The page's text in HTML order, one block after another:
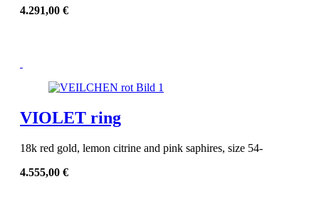
4.291,00 €
VIOLET ring
18k red gold, lemon citrine and pink saphires, size 54-
4.555,00 €